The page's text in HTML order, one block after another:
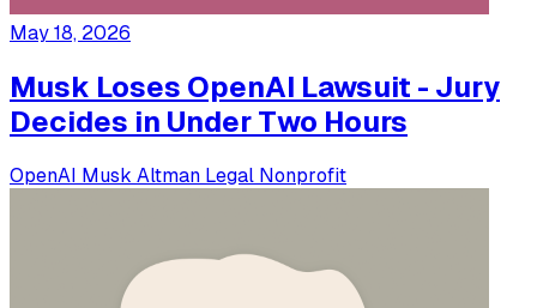
May 18, 2026
Musk Loses OpenAI Lawsuit - Jury
Decides in Under Two Hours
OpenAI Musk Altman Legal Nonprofit